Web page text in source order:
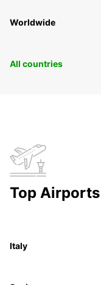
Worldwide
All countries
Top Airports
Italy